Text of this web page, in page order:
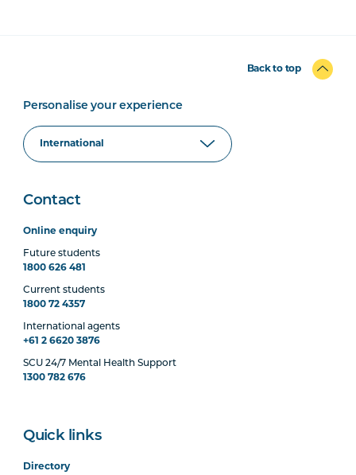
Back to top
Personalise your experience
Contact
Online enquiry
Future students
1800 626 481
Current students
1800 72 4357
International agents
+61 2 6620 3876
SCU 24/7 Mental Health Support
1300 782 676
Quick links
Directory